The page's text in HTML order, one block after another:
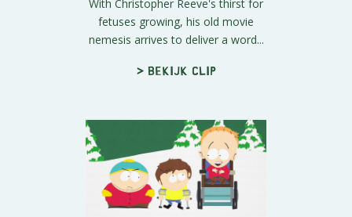
With Christopher Reeve's thirst for
fetuses growing, his old movie
nemesis arrives to deliver a word...
> Bekijk clip